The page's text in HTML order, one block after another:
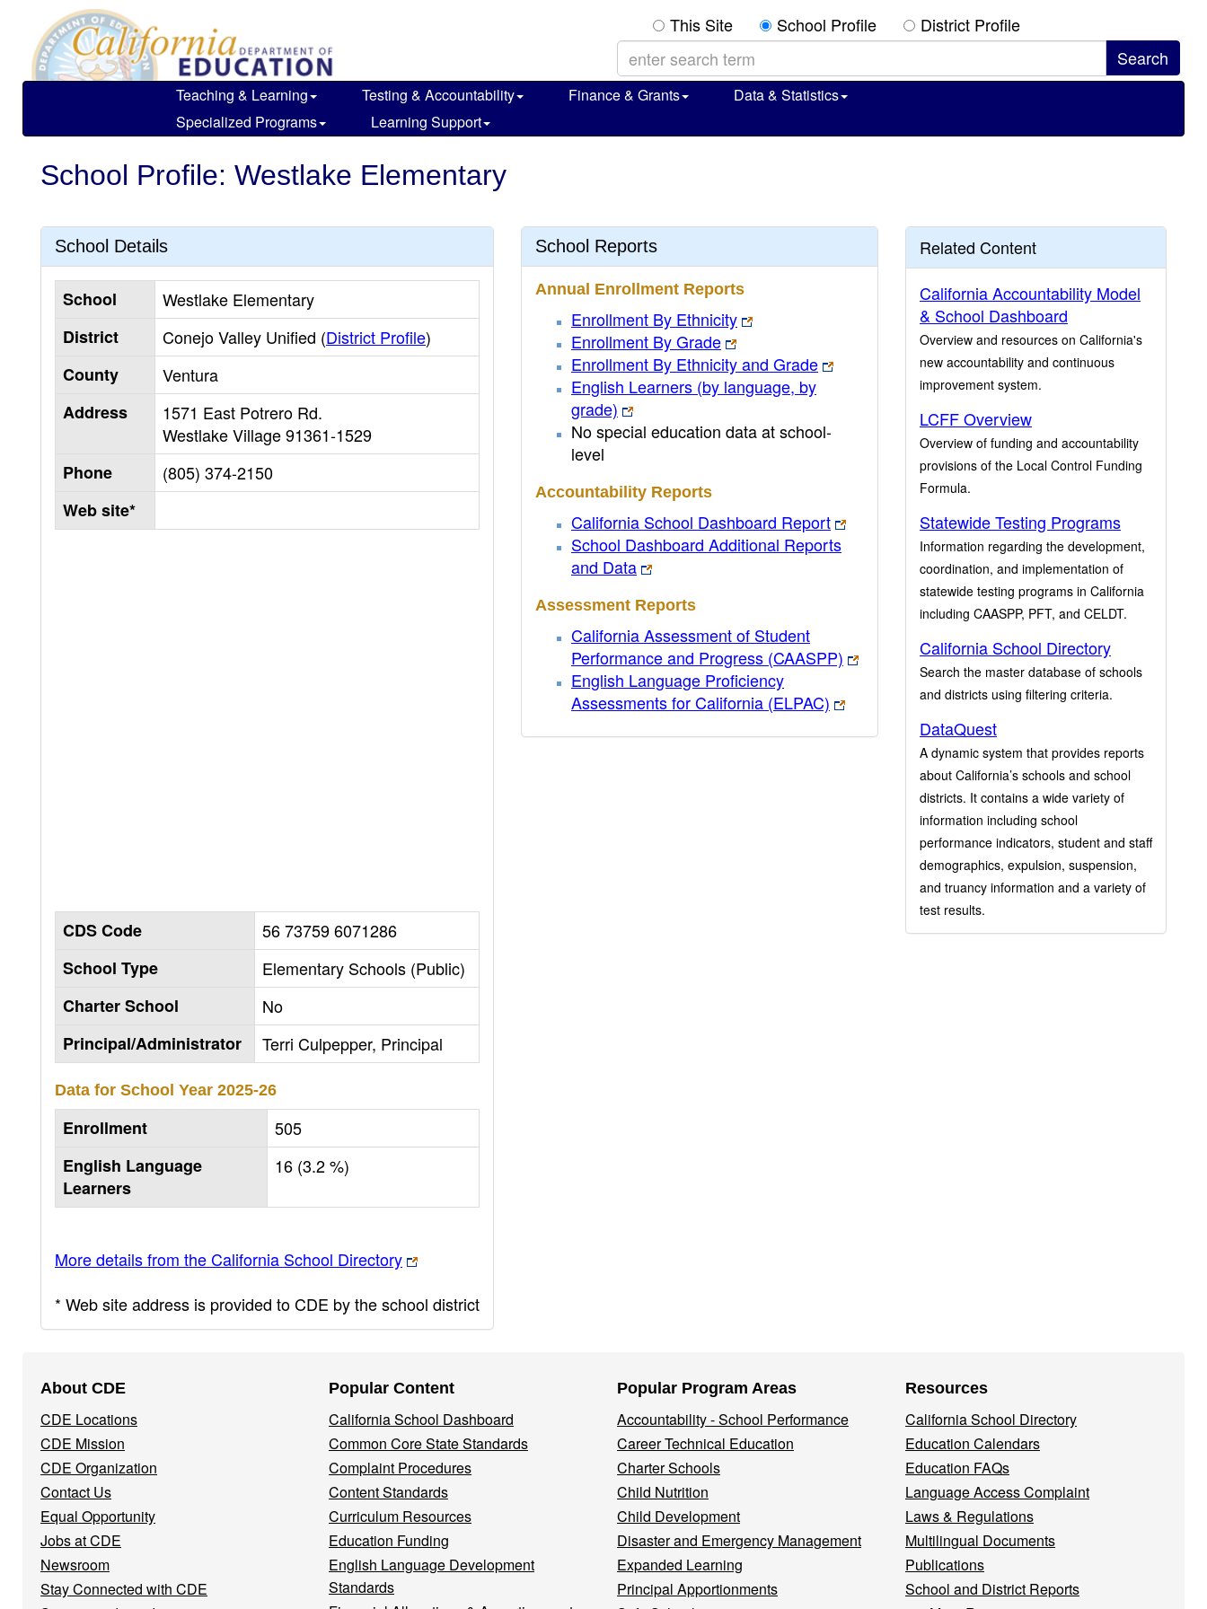
main
content
This Site School Profile District Profile
Teaching & Learning Testing & Accountability Finance & Grants
Data & Statistics
Specialized Programs
Learning Support
School Profile: Westlake Elementary
School Details
School
Westlake Elementary
District
Conejo Valley Unified (District Profile)
County
Ventura
Address
1571 East Potrero Rd.
Westlake Village91361-1529
Phone
(805) 374-2150
Web site*
CDS Code
56 73759 6071286
School Type
Elementary Schools (Public)
Charter School
No
Principal/Administrator
Terri Culpepper, Principal
Data for School Year 2025-26
Enrollment
505
English Language
Learners
16 (3.2 %)
More details from the California School Directory
* Web site address is provided to CDE by the school district
School Reports
Annual Enrollment Reports
Enrollment By Ethnicity
Enrollment By Grade
Enrollment By Ethnicity and Grade
English Learners (by language, by
grade)
No special education data at school-
level
Accountability Reports
California School Dashboard Report
School Dashboard Additional Reports
and Data
Assessment Reports
California Assessment of Student
Performance and Progress (CAASPP)
English Language Proficiency
Assessments for California (ELPAC)
Related Content
California Accountability Model
& School Dashboard
Overview and resources on California's
new accountability and continuous
improvement system.
LCFF Overview
Overview of funding and accountability
provisions of the Local Control Funding
Formula.
Statewide Testing Programs
Information regarding the development,
coordination, and implementation of
statewide testing programs in California
including CAASPP, PFT, and CELDT.
California School Directory
Search the master database of schools
and districts using filtering criteria.
DataQuest
A dynamic system that provides reports
about California’s schools and school
districts. It contains a wide variety of
information including school
performance indicators, student and staff
demographics, expulsion, suspension,
and truancy information and a variety of
test results.
Navigation
Menu
About CDE
CDE Locations
CDE Mission
CDE Organization
Contact Us
Equal Opportunity
Jobs at CDE
Newsroom
Stay Connected with CDE
Popular Content
California School Dashboard
Common Core State Standards
Complaint Procedures
Content Standards
Curriculum Resources
Education Funding
English Language Development
Standards
Popular Program Areas
Accountability - School Performance
Career Technical Education
Charter Schools
Child Nutrition
Child Development
Disaster and Emergency Management
Expanded Learning
Principal Apportionments
Resources
California School Directory
Education Calendars
Education FAQs
Language Access Complaint
Laws & Regulations
Multilingual Documents
Publications
School and District Reports